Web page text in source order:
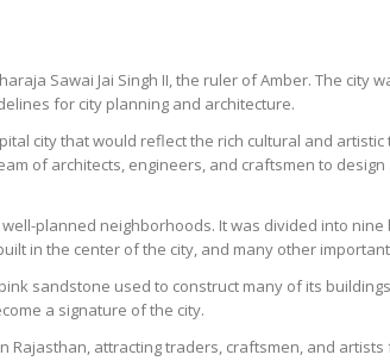
Sawai Jai Singh II, the ruler of Amber. The city
for city planning and architecture.
city that would reflect the rich cultural and
of architects, engineers, and craftsmen to
planned neighborhoods. It was divided into
in the center of the city, and many other
sandstone used to construct many of its
a signature of the city.
Rajasthan, attracting traders, craftsmen, and